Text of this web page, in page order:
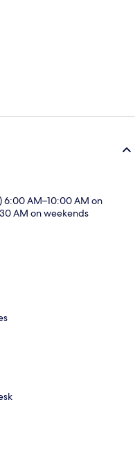
6:00 AM–10:00 AM on
AM on weekends